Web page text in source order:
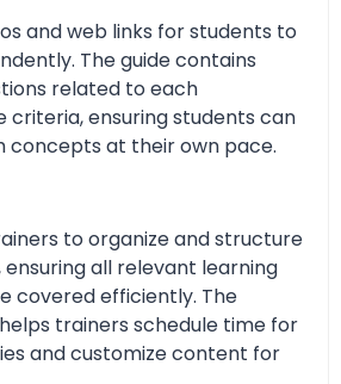
and web links for students to
The guide contains
related to each
criteria, ensuring students can
concepts at their own pace.
to organize and structure
ensuring all relevant learning
covered efficiently. The
trainers schedule time for
and customize content for